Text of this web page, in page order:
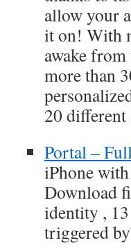
allow your
it on! With
awake
more than
20 different
Portal –
iPhone
Download
identity ,
triggered